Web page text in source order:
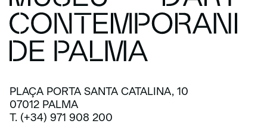
PLAÇA PORTA SANTA CATALINA, 10
07012 PALMA
T. (+34) 971 908 200